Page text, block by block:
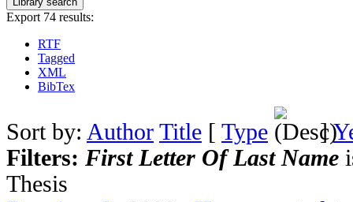
Export 74 results:
RTF
Tagged
XML
BibTex
Sort by: Author Title [ Type ]
Filters: First Letter Of Last Name
Thesis